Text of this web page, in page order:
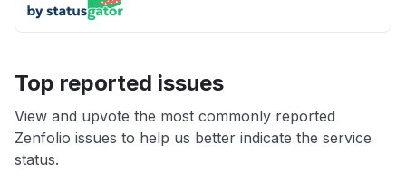
Top reported issues
View and upvote the most commonly reported
Zenfolio issues to help us better indicate the service
status.